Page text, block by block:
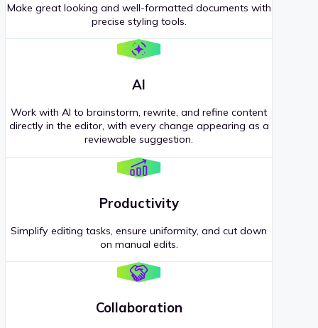
Make great looking and well-formatted documents with
precise styling tools.
AI
Work with AI to brainstorm, rewrite, and refine content
directly in the editor, with every change appearing as a
reviewable suggestion.
Productivity
Simplify editing tasks, ensure uniformity, and cut down
on manual edits.
Collaboration